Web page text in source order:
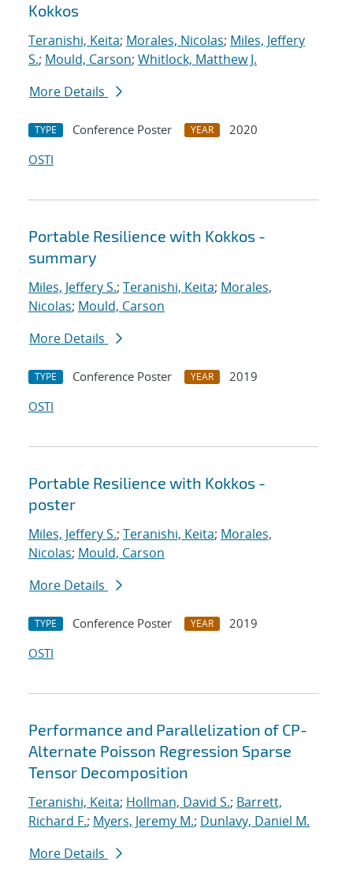
Kokkos
Teranishi, Keita; Morales, Nicolas; Miles, Jeffery
S.; Mould, Carson; Whitlock, Matthew J.
More Details
TYPE Conference Poster YEAR
2020
OSTI
Portable Resilience with Kokkos -
summary
Miles, Jeffery S.; Teranishi, Keita; Morales,
Nicolas; Mould, Carson
More Details
TYPE Conference Poster YEAR
2019
OSTI
Portable Resilience with Kokkos -
poster
Miles, Jeffery S.; Teranishi, Keita; Morales,
Nicolas; Mould, Carson
More Details
TYPE Conference Poster YEAR
2019
OSTI
Performance and Parallelization of CP-
Alternate Poisson Regression Sparse
Tensor Decomposition
Teranishi, Keita; Hollman, David S.; Barrett,
Richard F.; Myers, Jeremy M.; Dunlavy, Daniel M.
More Details